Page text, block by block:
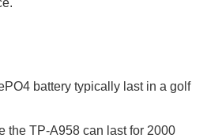
battery typically last in a golf
the TP-A958 can last for 2000